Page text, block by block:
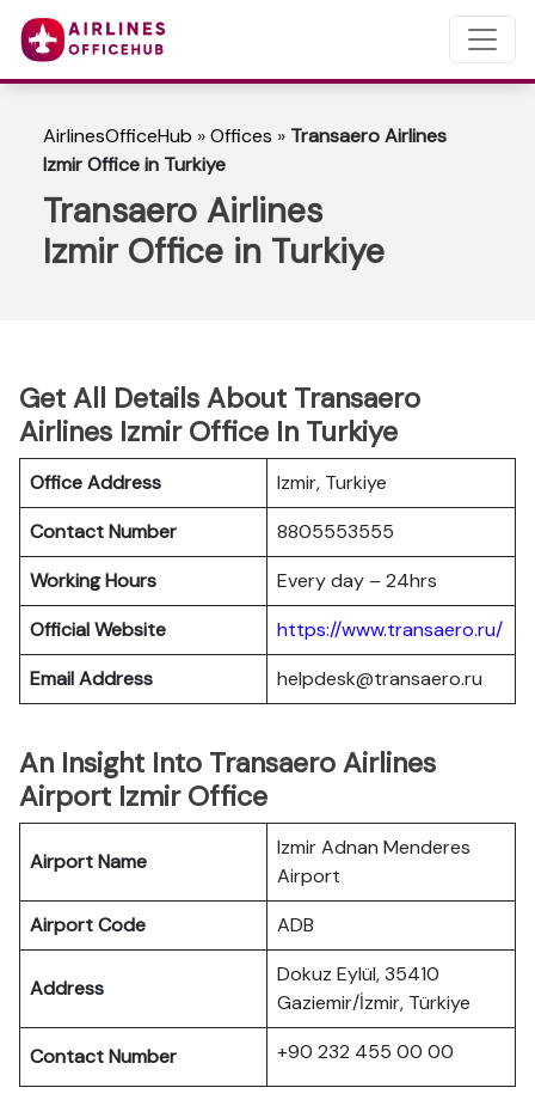
AirlinesOfficeHub »Offices » Transaero Airlines
Izmir Office in Turkiye
Transaero Airlines
Izmir Office in Turkiye
Get All Details About Transaero
Airlines Izmir Office In Turkiye
Office Address
Izmir, Turkiye
Contact Number
8805553555
Working Hours
Every day – 24hrs
Official Website
https://www.transaero.ru/
Email Address
helpdesk@transaero.ru
An Insight Into Transaero Airlines
Airport Izmir Office
Airport Name
Izmir Adnan Menderes
Airport
Airport Code
ADB
Address
Dokuz Eylül, 35410
Gaziemir/İzmir, Türkiye
Contact Number +90 232 455 00 00